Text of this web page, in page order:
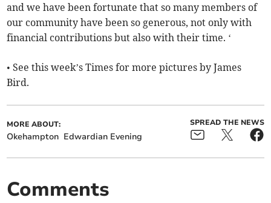
and we have been fortunate that so many members of
our community have been so generous, not only with
financial contributions but also with their time. ‘
• See this week’s Times for more pictures by James
Bird.
MORE ABOUT:
Okehampton Edwardian Evening
SPREAD THE NEWS
Comments